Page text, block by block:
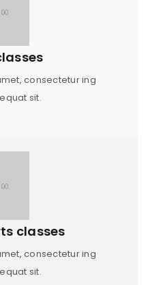
consectetur ing
sit.
classes
consectetur ing
sit.